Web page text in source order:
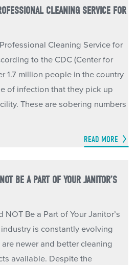
CLEANING SERVICE FOR
Cleaning Service for
to the CDC (Center for
1.7 million people in the country
of infection that they pick up
These are sobering numbers
READ MORE
BE A PART OF YOUR JANITOR’S
NOT Be a Part of Your Janitor’s
is constantly evolving
newer and better cleaning
available. Despite the